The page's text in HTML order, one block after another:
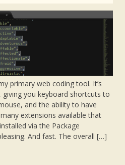
primary web coding tool. It’s
you keyboard shortcuts to
and the ability to have
extensions available that
via the Package
And fast. The overall […]